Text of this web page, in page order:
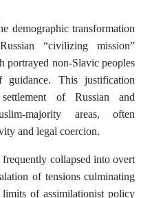
demographic transformation
“civilizing mission”
portrayed non-Slavic peoples
This justification
of Russian and
majority areas, often
and legal coercion.
collapsed into overt
of tensions culminating
of assimilationist policy